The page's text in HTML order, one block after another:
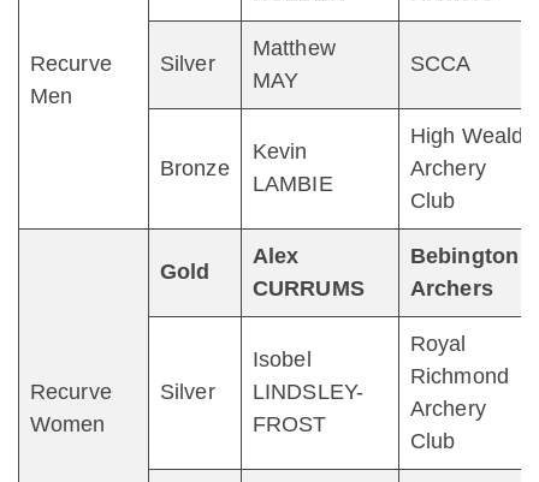
Recurve
Men
Silver
Matthew
MAY
SCCA
Bronze
Kevin
LAMBIE
High Weald
Archery
Club
Recurve
Women
Gold
Alex
CURRUMS
Bebington
Archers
Silver
Isobel
LINDSLEY-
FROST
Royal
Richmond
Archery
Club